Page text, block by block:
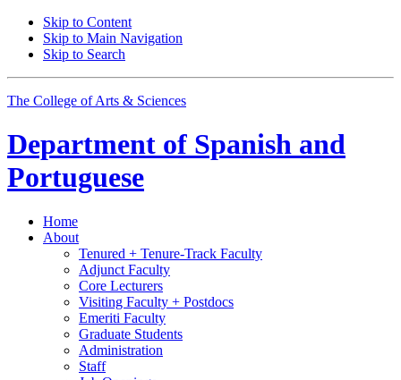
Skip to Content
Skip to Main Navigation
Skip to Search
The College of Arts & Sciences
Department of Spanish and
Portuguese
Home
About
Tenured + Tenure-Track Faculty
Adjunct Faculty
Core Lecturers
Visiting Faculty + Postdocs
Emeriti Faculty
Graduate Students
Administration
Staff